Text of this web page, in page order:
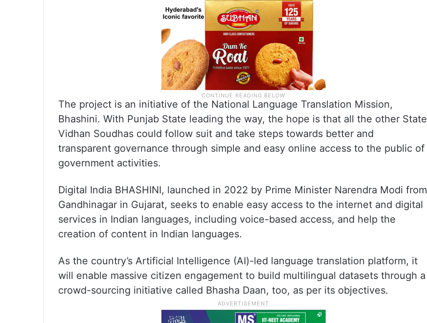
The project is an initiative of the National Language Translation Mission,
Bhashini. With Punjab State leading the way, the hope is that all the other State
Vidhan Soudhas could follow suit and take steps towards better and
transparent governance through simple and easy online access to the public of
government activities.
Digital India BHASHINI, launched in 2022 by Prime Minister Narendra Modi from
Gandhinagar in Gujarat, seeks to enable easy access to the internet and digital
services in Indian languages, including voice-based access, and help the
creation of content in Indian languages.
As the country’s Artificial Intelligence (AI)-led language translation platform, it
will enable massive citizen engagement to build multilingual datasets through a
crowd-sourcing initiative called Bhasha Daan, too, as per its objectives.